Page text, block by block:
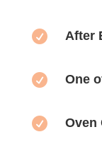
 After
 One
 Oven